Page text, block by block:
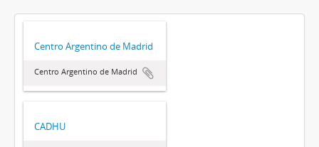
Centro Argentino de Madrid
Centro Argentino de Madrid
CADHU